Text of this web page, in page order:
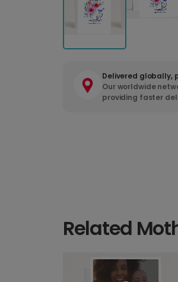
Delivered globally,
Our worldwide
providing faster
Related